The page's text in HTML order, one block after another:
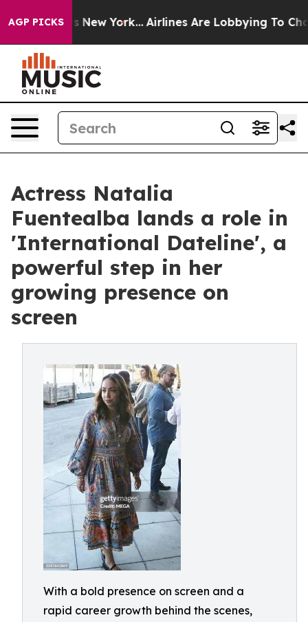
AGP PICKSNew York... Airlines Are Lobbying To Change
Actress Natalia
Fuentealba lands a role in
'International Dateline', a
powerful step in her
growing presence on
screen
With a bold presence on screen and a
rapid career growth behind the scenes,